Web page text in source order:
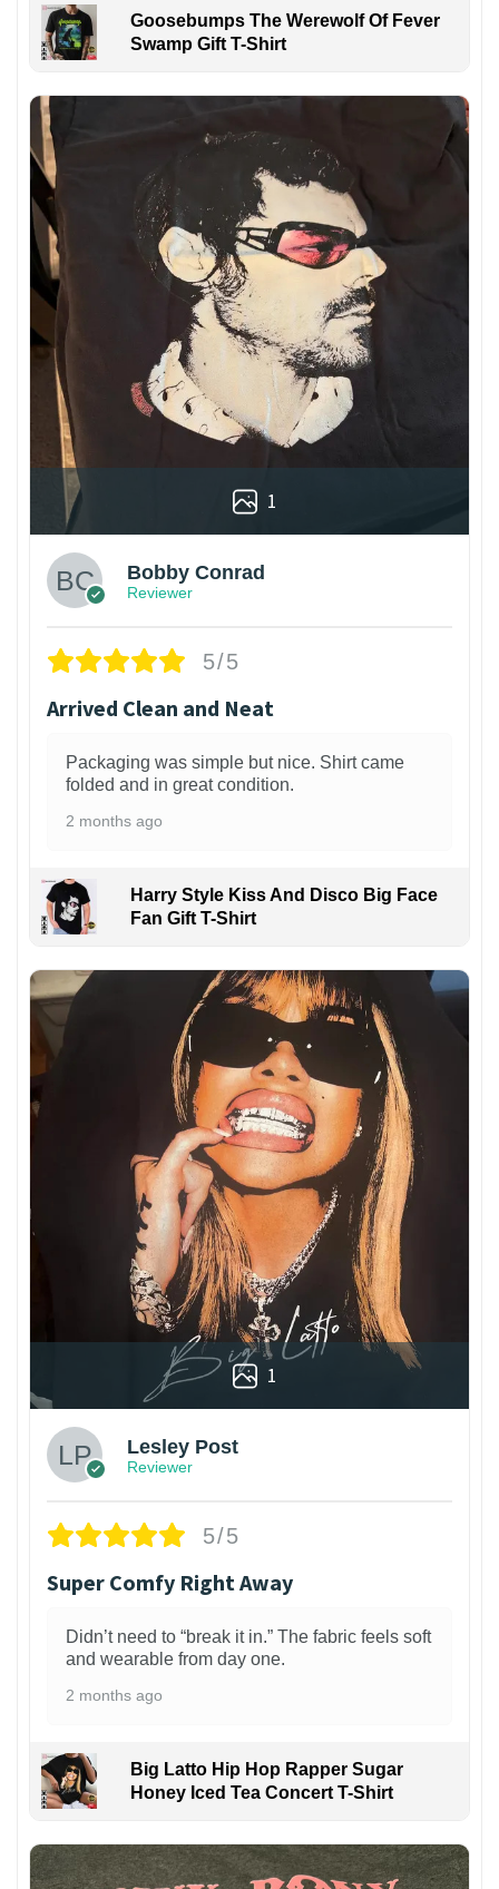
Goosebumps The Werewolf Of Fever
Swamp Gift T-Shirt
1
Bobby Conrad
Reviewer
5/5
Arrived Clean and Neat
Packaging was simple but nice. Shirt came
folded and in great condition.
2 months ago
Harry Style Kiss And Disco Big Face
Fan Gift T-Shirt
1
Lesley Post
Reviewer
5/5
Super Comfy Right Away
Didn’t need to “break it in.” The fabric feels soft
and wearable from day one.
2 months ago
Big Latto Hip Hop Rapper Sugar
Honey Iced Tea Concert T-Shirt